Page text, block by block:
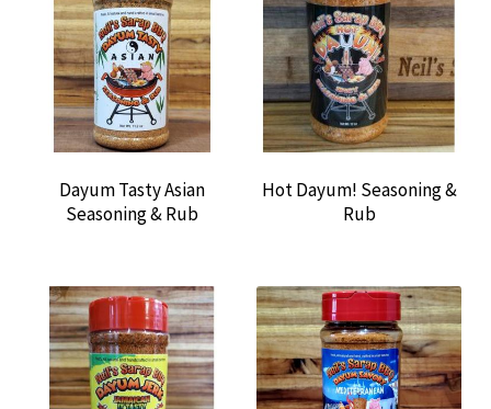
Dayum Tasty Asian
Seasoning & Rub
Hot Dayum! Seasoning &
Rub